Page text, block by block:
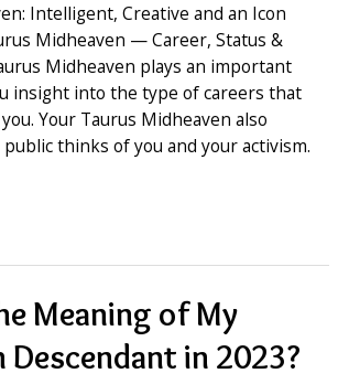
Intelligent, Creative and an Icon
Midheaven — Career, Status &
Midheaven plays an important
insight into the type of careers that
Your Taurus Midheaven also
thinks of you and your activism.
Meaning of My
Descendant in 2023?